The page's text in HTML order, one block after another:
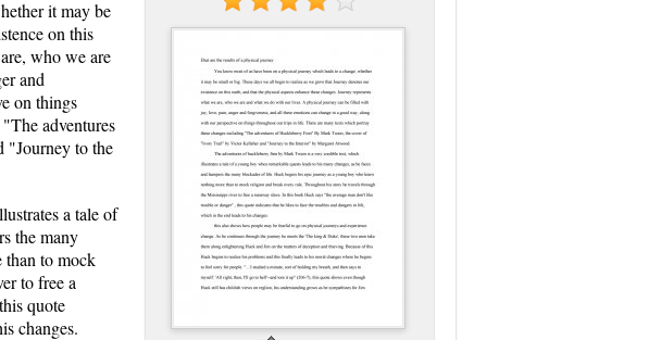
it may be
on this
who we are
and
on things
adventures
to the
a tale of
the many
than to mock
to free a
quote
changes.